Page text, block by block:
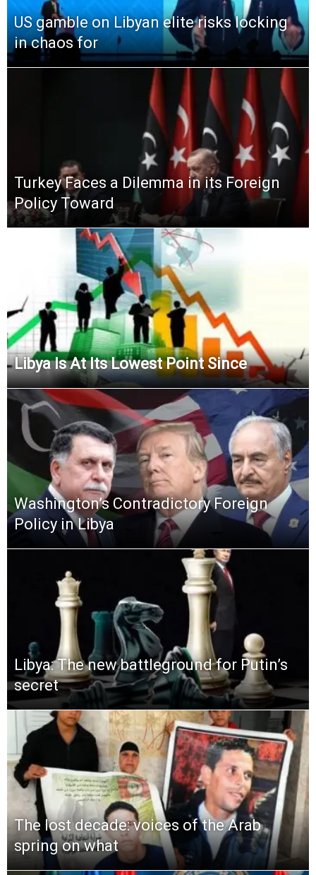
US gamble on Libyan elite risks locking
in chaos for
Turkey Faces a Dilemma in its Foreign
Policy Toward
Libya Is At Its Lowest Point Since
Washington’s Contradictory Foreign
Policy in Libya
Libya: The new battleground for Putin’s
secret
The lost decade: voices of the Arab
spring on what